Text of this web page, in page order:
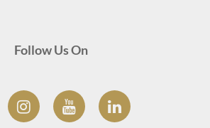
Follow Us On